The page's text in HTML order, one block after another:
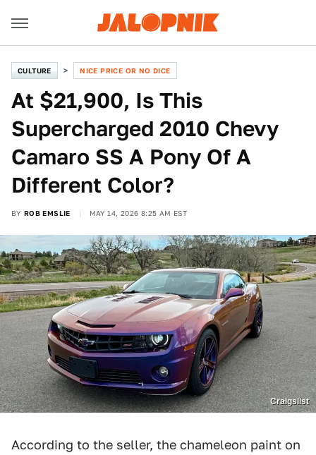
CULTURE NICE PRICE OR NO DICE
At $21,900, Is This
Supercharged 2010 Chevy
Camaro SS A Pony Of A
Different Color?
BY ROB EMSLIE MAY 14, 2026 8:25 AM EST
Craigslist
According to the seller, the chameleon paint on